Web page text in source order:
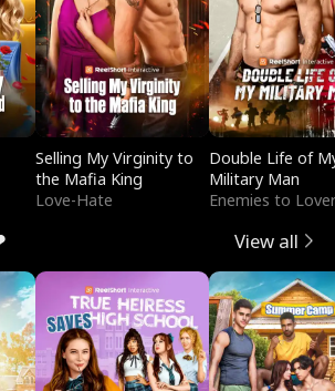
Selling My Virginity to
the Mafia King
Love-Hate
Double Life of
Military Man
Enemies to
View all